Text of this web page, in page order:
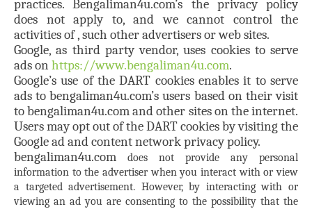
practices. Bengaliman4u.com’s the privacy policy
does not apply to, and we cannot control the
activities of , such other advertisers or web sites.
Google, as third party vendor, uses cookies to serve
ads on https://www.bengaliman4u.com.
Google’s use of the DART cookies enables it to serve
ads to bengaliman4u.com’s users based on their visit
to bengaliman4u.com and other sites on the internet.
Users may opt out of the DART cookies by visiting the
Google ad and content network privacy policy.
bengaliman4u.com
does not provide any personal
information to the advertiser when you interact with or view
a targeted advertisement. However, by interacting with or
viewing an ad you are consenting to the possibility that the